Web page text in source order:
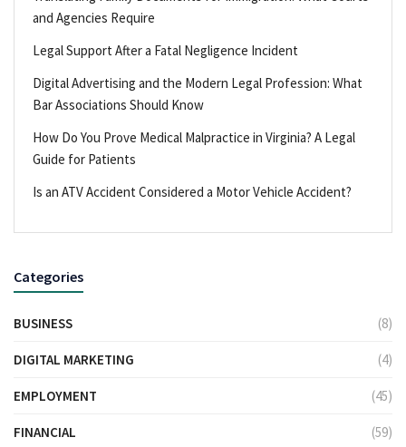
and Agencies Require
Legal Support After a Fatal Negligence Incident
Digital Advertising and the Modern Legal Profession: What
Bar Associations Should Know
How Do You Prove Medical Malpractice in Virginia? A Legal
Guide for Patients
Is an ATV Accident Considered a Motor Vehicle Accident?
Categories
BUSINESS (8)
DIGITAL MARKETING (4)
EMPLOYMENT (45)
FINANCIAL (59)